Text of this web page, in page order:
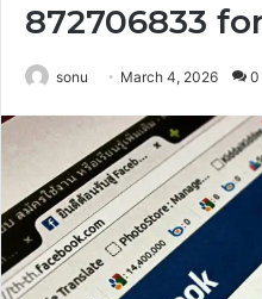
872706833
sonu March 4, 2026 0